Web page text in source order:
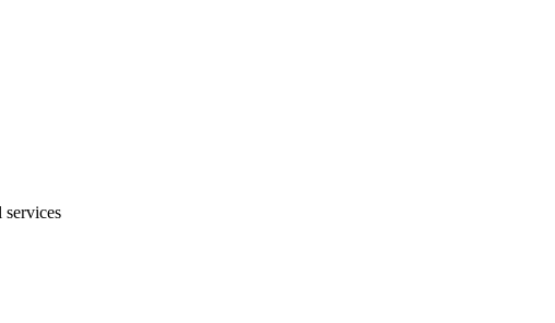
services